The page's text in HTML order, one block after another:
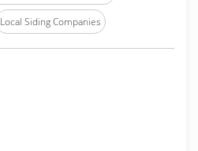
Local Siding Companies